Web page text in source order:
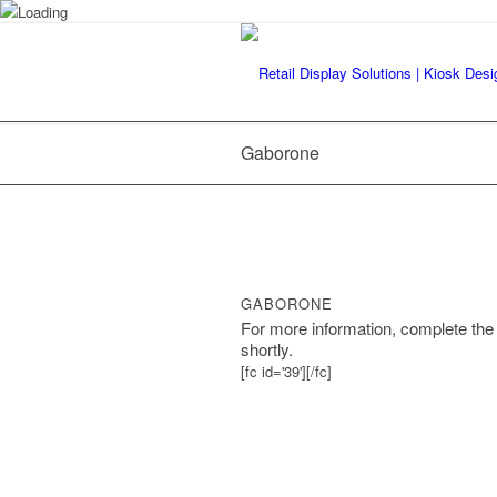
Gaborone
GABORONE
For more information, complete
shortly.
[fc id='39'][/fc]